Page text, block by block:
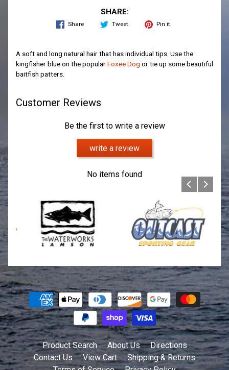
SHARE:
Share Tweet Pin it
A soft and long natural hair that has individual tips. Use the
kingfisher blue on the popularFoxee Dog or tie up some beautiful
baitfish patters.
Customer Reviews
Be the first to write a review
write a review
No items found
Product Search About Us
Directions
Contact Us
View Cart
Shipping & Returns